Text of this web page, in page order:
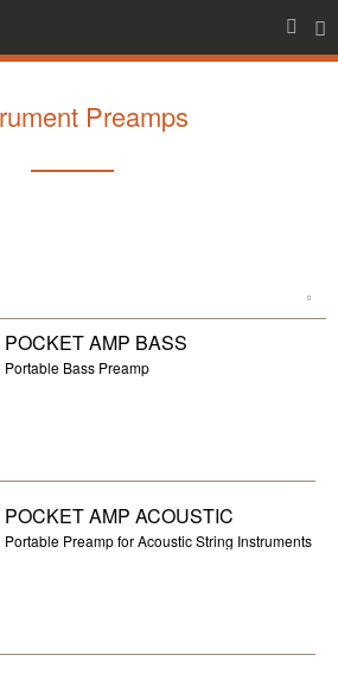
Preamps
POCKET AMP BASS
Portable Bass Preamp
POCKET AMP ACOUSTIC
Portable Preamp for Acoustic String Instruments